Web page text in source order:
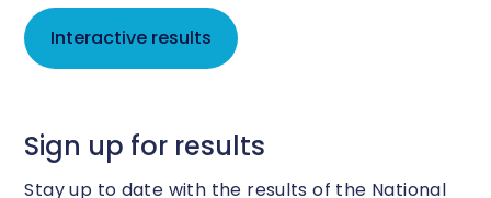
Interactive results
Sign up for results
Stay up to date with the results of the National